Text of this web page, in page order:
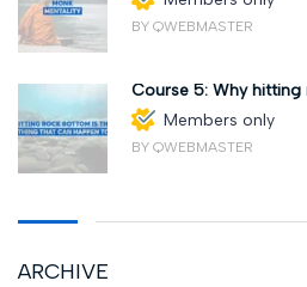
BY QWEBMASTER
Course 5: Why
Members only
BY QWEBMASTER
ARCHIVE